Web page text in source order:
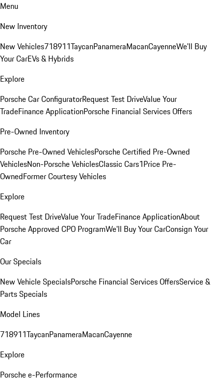
Menu
New Inventory
New Vehicles718911TaycanPanameraMacanCayenneWe'll Buy
Your CarEVs & Hybrids
Explore
Porsche Car ConfiguratorRequest Test DriveValue Your
TradeFinance ApplicationPorsche Financial Services Offers
Pre-Owned Inventory
Porsche Pre-Owned VehiclesPorsche Certified Pre-Owned
VehiclesNon-Porsche VehiclesClassic Cars1Price Pre-
OwnedFormer Courtesy Vehicles
Explore
Request Test DriveValue Your TradeFinance ApplicationAbout
Porsche Approved CPO ProgramWe'll Buy Your CarConsign Your
Car
Our Specials
New Vehicle SpecialsPorsche Financial Services OffersService &
Parts Specials
Model Lines
718911TaycanPanameraMacanCayenne
Explore
Porsche e-Performance